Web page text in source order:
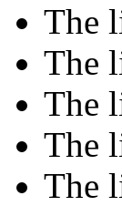
The
The
The
The
The